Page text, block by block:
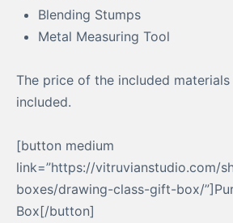
Blending Stumps
Metal Measuring Tool
The price of the included
included.
[button medium
link=”https://vitruvianstudio.com/
boxes/drawing-class-gift-box/
Box[/button]